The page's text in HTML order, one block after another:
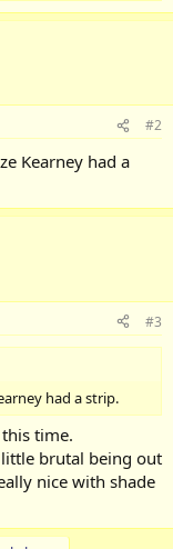
#2
Kearney had a
#3
had a strip.
time.
little brutal being out
nice with shade